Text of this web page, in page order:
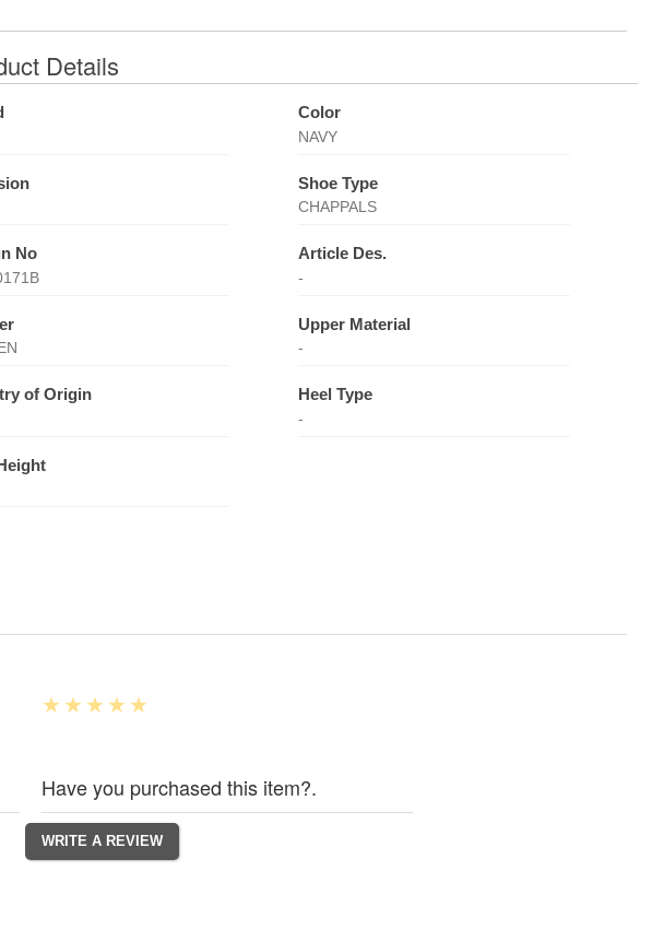
Details
Color
NAVY
Shoe Type
CHAPPALS
No Article Des.
-
Upper Material
-
of Origin Heel Type
-
Have you purchased this item?.